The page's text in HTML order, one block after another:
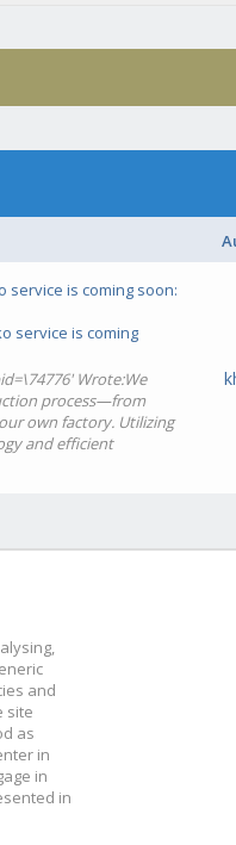
service is coming soon:
service is coming
Wrote:We
process—from
own factory. Utilizing
and efficient
and
site
as
in
in
in